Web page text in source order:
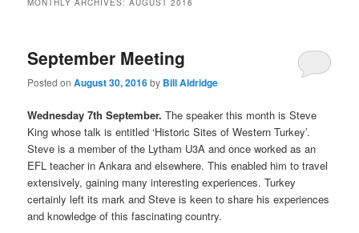
MONTHLY ARCHIVES:AUGUST 2016
September Meeting
Posted onAugust 30, 2016by Bill Aldridge
Wednesday 7th September. The speaker this month is Steve
King whose talk is entitled ‘Historic Sites of Western Turkey’.
Steve is a member of the Lytham U3A and once worked as an
EFL teacher in Ankara and elsewhere. This enabled him to travel
extensively, gaining many interesting experiences. Turkey
certainly left its mark and Steve is keen to share his experiences
and knowledge of this fascinating country.